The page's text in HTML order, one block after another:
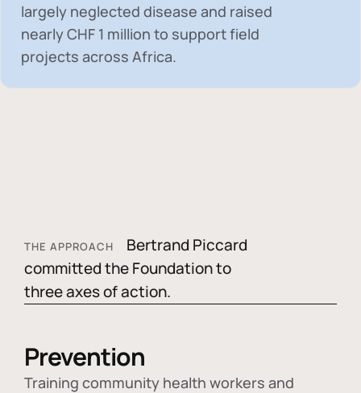
largely neglected disease and raised
nearlyCHF 1 million to support field
projects across Africa.
THE APPROACH
Bertrand Piccard
committed the Foundation to
three axes of action.
Prevention
Training community health workers and